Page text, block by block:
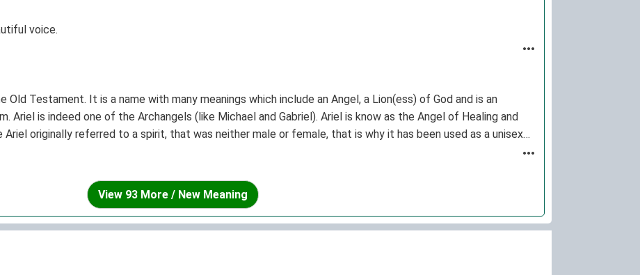
voice.
Old Testament. It is a name with many meanings which include an Angel, a Lion(ess) of God and is an
is indeed one of the Archangels (like Michael and Gabriel). Ariel is know as the Angel of Healing and
Ariel originally referred to a spirit, that was neither male or female, that is why it has been used as a unisex
common for women than for men.
View 93 More / New Meaning